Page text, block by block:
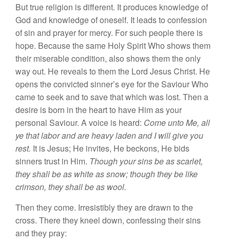
But true religion isdifferent. It produces knowledgeof
God and knowledge ofoneself. It leadsto confession
of sin and prayerfor mercy. Forsuch people there is
hope. Because thesame Holy Spirit Who showsthem
their miserablecondition, also showsthem theonly
wayout. He reveals to them the Lord Jesus Christ. He
openstheconvicted sinner’s eyeforthe Saviour Who
cameto seekand to save thatwhich was lost. Then a
desire is born in the heart to have Himas your
personal Saviour. Avoice is heard: Come unto Me, all
ye that labor and are heavy laden and I will give you
rest. It is Jesus; He invites, He beckons, He bids
sinnerstrust in Him. Though your sins be as scarlet,
they shall be as whiteassnow;though they be like
crimson, they shall be as wool.
Then theycome. Irresistibly they are drawn to the
cross. Therethey kneel down, confessing theirsins
and they pray: